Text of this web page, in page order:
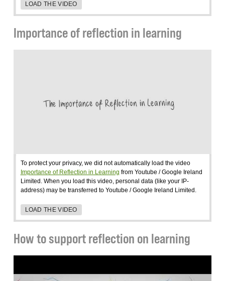
LOAD THE VIDEO
Importance of reflection in learning
To protect your privacy, we did not automatically load the video
Importance of Reflection in Learning from Youtube / Google Ireland
Limited. When you load this video, personal data (like your IP-
address) may be transferred to Youtube / Google Ireland Limited.
LOAD THE VIDEO
How to support reflection on learning